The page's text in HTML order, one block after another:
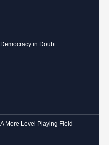
Democracy in Doubt
A More Level Playing Field